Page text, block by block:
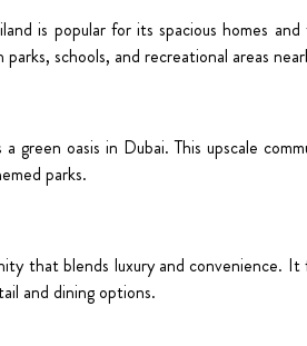
is popular for its spacious homes
schools, and recreational areas
oasis in Dubai. This upscale
parks.
that blends luxury and convenience.
and dining options.